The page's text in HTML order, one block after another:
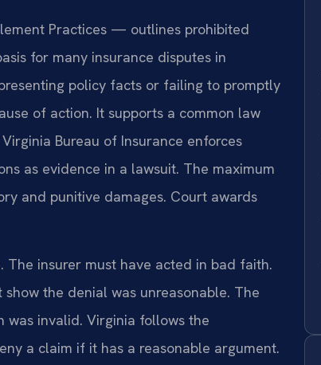
Practices — outlines prohibited
for many insurance disputes in
policy facts or failing to promptly
of action. It supports a common law
Bureau of Insurance enforces
as evidence in a lawsuit. The maximum
and punitive damages. Court awards
insurer must have acted in bad faith.
the denial was unreasonable. The
was invalid. Virginia follows the
a claim if it has a reasonable argument.